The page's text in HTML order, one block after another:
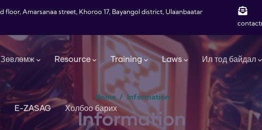
Amarsanaa street, Khoroo 17, Bayangol district, Ulaanbaatar
Зөвлөмж Resource Training Laws Ил тод байдал
E-ZASAG Холбоо барих
Home/ Information
Information